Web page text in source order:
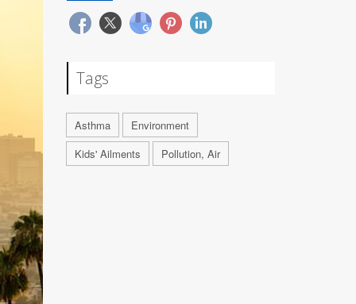
Tags
Asthma
Environment
Kids' Ailments
Pollution, Air